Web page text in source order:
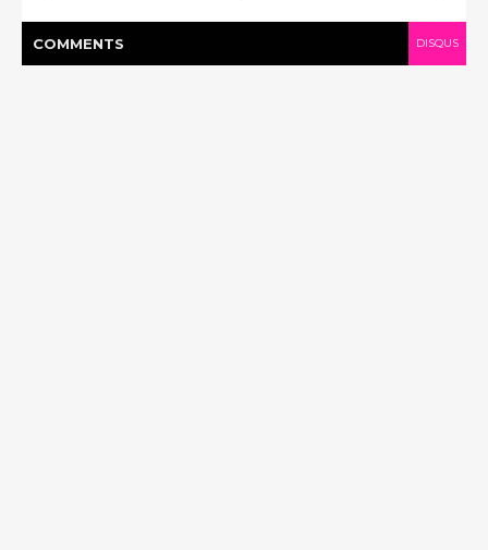
COMMENTS DISQUS